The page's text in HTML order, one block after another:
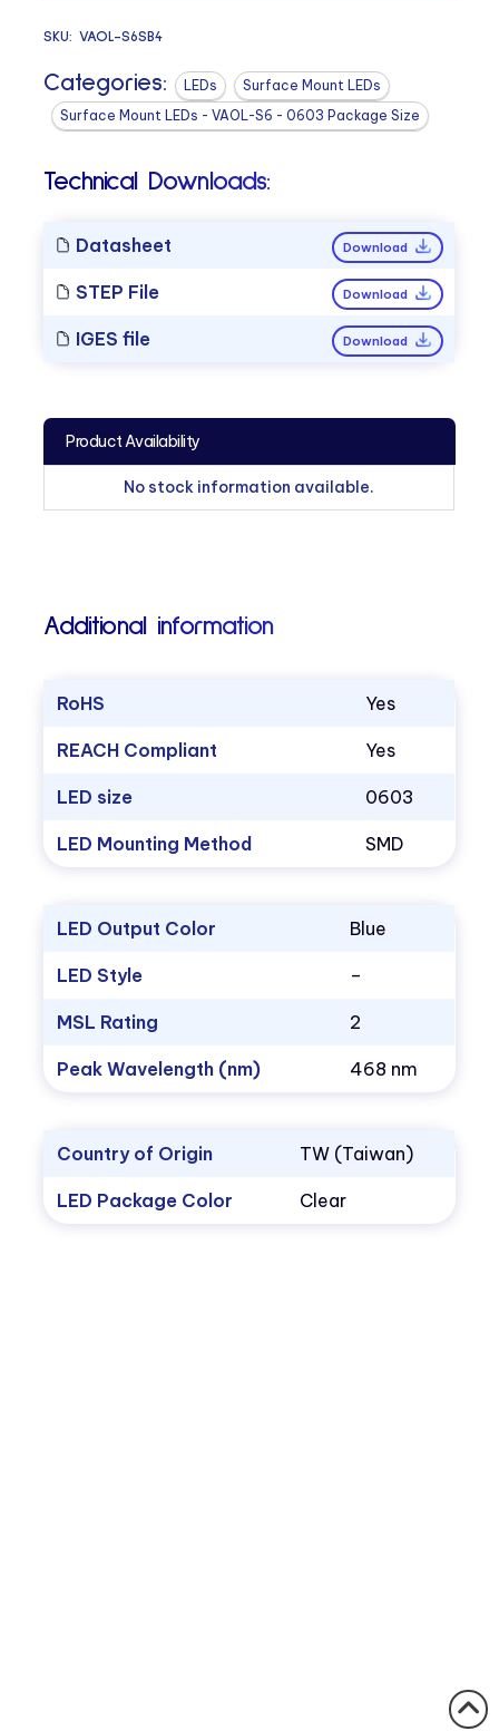
SKU:VAOL-S6SB4
Categories: LEDs
Surface Mount LEDs
Surface Mount LEDs - VAOL-S6 - 0603 Package Size
Technical Downloads:
Datasheet Download
STEP File Download
IGES file Download
Product Availability
No stock information available.
Additional information
RoHS Yes
REACH Compliant Yes
LED size 0603
LED Mounting Method SMD
LED Output Color Blue
LED Style –
MSL Rating 2
Peak Wavelength (nm) 468 nm
Country of Origin TW (Taiwan)
LED Package Color Clear